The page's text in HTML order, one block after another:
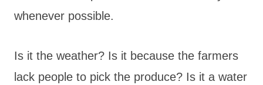
whenever possible.
Is it the weather? Is it because the farmers
lack people to pick the produce? Is it a water